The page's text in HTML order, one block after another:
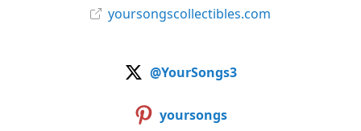
yoursongscollectibles.com
@YourSongs3
yoursongs